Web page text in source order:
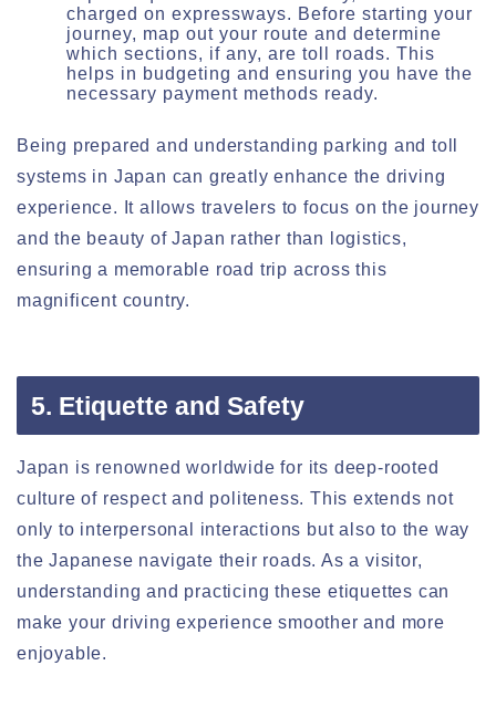
charged on expressways. Before starting your
journey, map out your route and determine
which sections, if any, are toll roads. This
helps in budgeting and ensuring you have the
necessary payment methods ready.
Being prepared and understanding parking and toll
systems in Japan can greatly enhance the driving
experience. It allows travelers to focus on the journey
and the beauty of Japan rather than logistics,
ensuring a memorable road trip across this
magnificent country.
5. Etiquette and Safety
Japan is renowned worldwide for its deep-rooted
culture of respect and politeness. This extends not
only to interpersonal interactions but also to the way
the Japanese navigate their roads. As a visitor,
understanding and practicing these etiquettes can
make your driving experience smoother and more
enjoyable.